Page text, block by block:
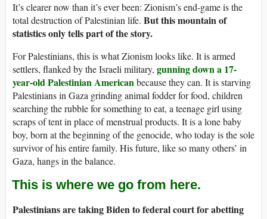
It’s clearer now than it’s ever been: Zionism’s end-game is the
total destruction of Palestinian life. But this mountain of
statistics only tells part of the story.
For Palestinians, this is what Zionism looks like. It is armed
settlers, flanked by the Israeli military, gunning down a 17-
year-old Palestinian Americanbecause they can. It is starving
Palestinians in Gaza grinding animal fodder for food, children
searching the rubble for something to eat, a teenage girl using
scraps of tent in place of menstrual products. It is a lone baby
boy, born at the beginning of the genocide, who today is the sole
survivor of his entire family. His future, like so many others’ in
Gaza, hangs in the balance.
This is where we go from here.
Palestinians are taking Biden to federal court for abetting